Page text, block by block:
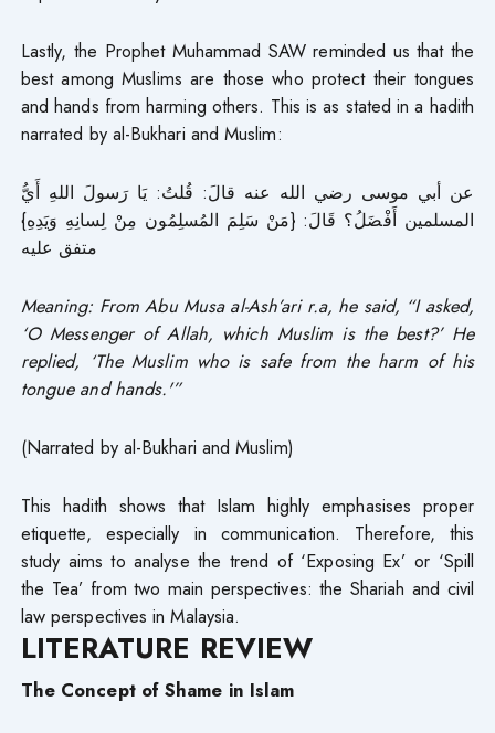
Lastly, the Prophet Muhammad SAW reminded us that the
best among Muslims are those who protect their tongues
and hands from harming others. This is as stated in a hadith
narrated by al-Bukhari and Muslim:
عن أبي موسى رضي الله عنه قالَ: قُلتُ: يَا رَسولَ اللهِ أَيُّ
المسلمين أَفْضَلُ؟ قَالَ: {مَنْ سَلِمَ المُسلِمُون مِنْ لِسانِهِ وَيَدِهِ}
متفق عليه
Meaning: From Abu Musa al-Ash’ari r.a, he said, “I asked,
‘O Messenger of Allah, which Muslim is the best?’ He
replied, ‘The Muslim who is safe from the harm of his
tongue and hands.'”
(Narrated by al-Bukhari and Muslim)
This hadith shows that Islam highly emphasises proper
etiquette, especially in communication. Therefore, this
study aims to analyse the trend of ‘Exposing Ex’ or ‘Spill
the Tea’ from two main perspectives: the Shariah and civil
law perspectives in Malaysia.
LITERATURE REVIEW
The Concept of Shame in Islam